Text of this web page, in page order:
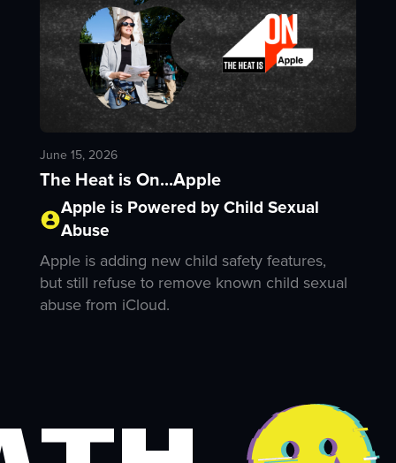
June 15, 2026
The Heat is On...Apple
Apple is Powered by Child Sexual
Abuse
Apple is adding new child safety features,
but still refuse to remove known child sexual
abuse from iCloud.